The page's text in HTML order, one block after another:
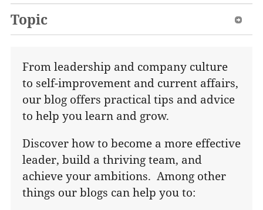
Topic
From leadership and company culture
to self-improvement and current affairs,
our blog offers practical tips and advice
to help you learn and grow.
Discover how to become a more effective
leader, build a thriving team, and
achieve your ambitions. Among other
things our blogs can help you to: